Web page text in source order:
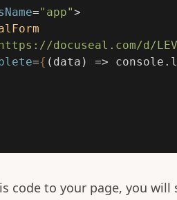
="app">
docuseal.com/d/
={ ( data ) => console .
code to your page, you will